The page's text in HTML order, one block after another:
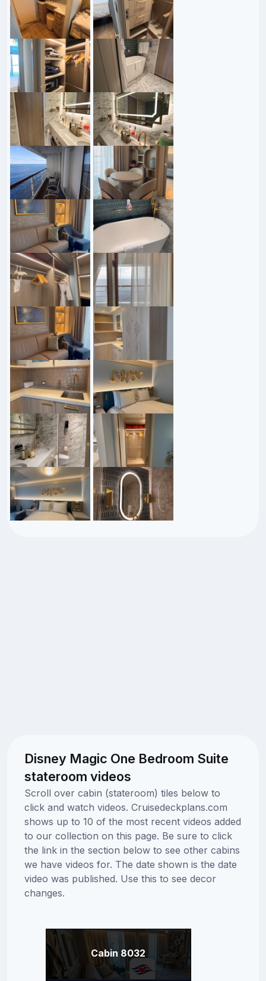
Disney Magic One Bedroom Suite
stateroom videos
Scroll over cabin (stateroom) tiles below to
click and watch videos. Cruisedeckplans.com
shows up to 10 of the most recent videos added
to our collection on this page. Be sure to click
the link in the section below to see other cabins
we have videos for. The date shown is the date
video was published. Use this to see decor
changes.
Cabin 8032